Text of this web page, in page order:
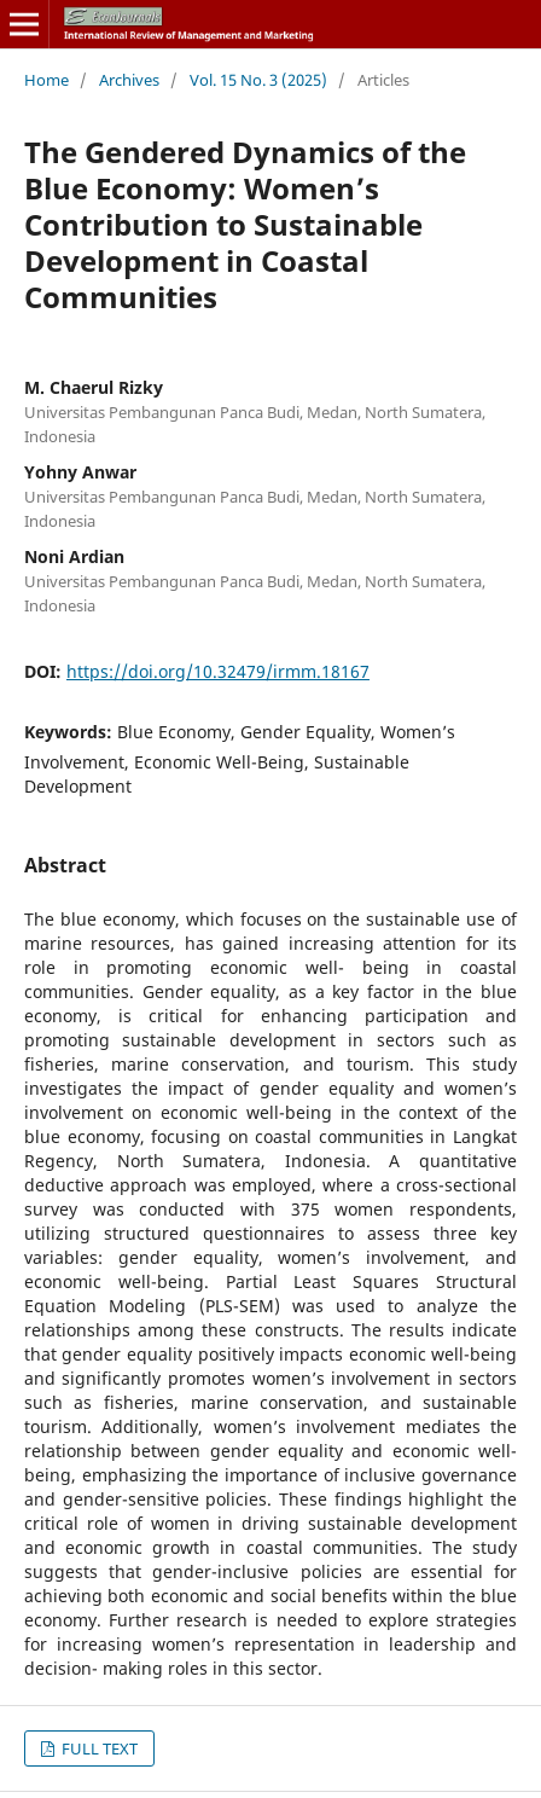
Home / Archives / Vol. 15 No. 3 (2025) / Articles
The Gendered Dynamics of the
Blue Economy: Women’s
Contribution to Sustainable
Development in Coastal
Communities
M. Chaerul Rizky
Universitas Pembangunan Panca Budi, Medan, North Sumatera,
Indonesia
Yohny Anwar
Universitas Pembangunan Panca Budi, Medan, North Sumatera,
Indonesia
Noni Ardian
Universitas Pembangunan Panca Budi, Medan, North Sumatera,
Indonesia
DOI: https://doi.org/10.32479/irmm.18167
Keywords: Blue Economy, Gender Equality, Women’s
Involvement, Economic Well-Being, Sustainable
Development
Abstract
The blue economy, which focuses on the sustainable use of
marine resources, has gained increasing attention for its
role in promoting economic well- being in coastal
communities. Gender equality, as a key factor in the blue
economy, is critical for enhancing participation and
promoting sustainable development in sectors such as
fisheries, marine conservation, and tourism. This study
investigates the impact of gender equality and women’s
involvement on economic well-being in the context of the
blue economy, focusing on coastal communities in Langkat
Regency, North Sumatera, Indonesia. A quantitative
deductive approach was employed, where a cross-sectional
survey was conducted with 375 women respondents,
utilizing structured questionnaires to assess three key
variables: gender equality, women’s involvement, and
economic well-being. Partial Least Squares Structural
Equation Modeling (PLS-SEM) was used to analyze the
relationships among these constructs. The results indicate
that gender equality positively impacts economic well-being
and significantly promotes women’s involvement in sectors
such as fisheries, marine conservation, and sustainable
tourism. Additionally, women’s involvement mediates the
relationship between gender equality and economic well-
being, emphasizing the importance of inclusive governance
and gender-sensitive policies. These findings highlight the
critical role of women in driving sustainable development
and economic growth in coastal communities. The study
suggests that gender-inclusive policies are essential for
achieving both economic and social benefits within the blue
economy. Further research is needed to explore strategies
for increasing women’s representation in leadership and
decision- making roles in this sector.
FULL TEXT